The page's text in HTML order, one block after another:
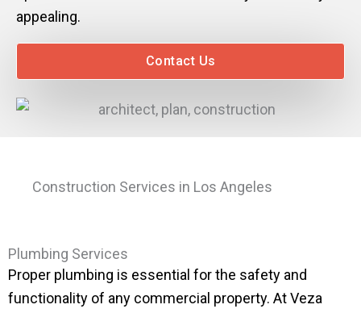
appealing.
Contact Us
Construction Services in Los Angeles
Plumbing Services
Proper plumbing is essential for the safety and
functionality of any commercial property. At Veza